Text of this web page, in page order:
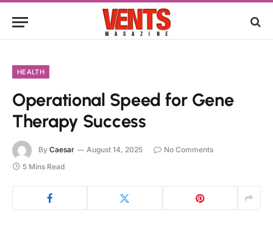
HEALTH
Operational Speed for Gene
Therapy Success
By Caesar August 14, 2025
No Comments
5 Mins Read